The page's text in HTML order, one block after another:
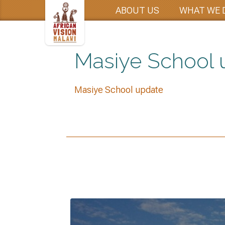
ABOUT US WHAT WE
Masiye School
Masiye School update